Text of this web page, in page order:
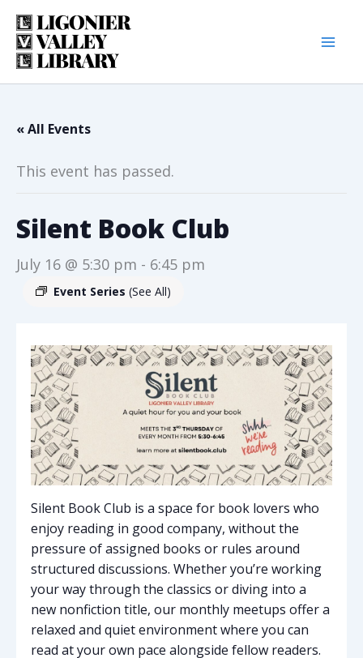
Skip
content
« All Events
This event has passed.
Silent Book Club
July 16 @ 5:30 pm - 6:45 pm
Event Series (See All)
Silent Book Club is a space for book lovers who
enjoy reading in good company, without the
pressure of assigned books or rules around
structured discussions. Whether you’re working
your way through the classics or diving into a
new nonfiction title, our monthly meetups offer a
relaxed and quiet environment where you can
read at your own pace alongside fellow readers.